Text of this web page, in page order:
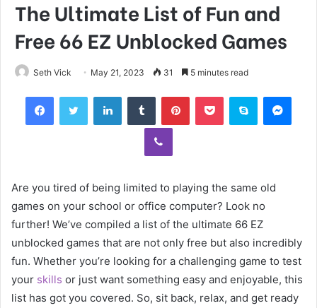
The Ultimate List of Fun and
Free 66 EZ Unblocked Games
Seth Vick May 21, 2023 31 5 minutes read
FacebookTwitter LinkedInTumblr PinterestPocket Skype
Viber
Are you tired of being limited to playing the same old
games on your school or office computer? Look no
further! We’ve compiled a list of the ultimate 66 EZ
unblocked games that are not only free but also incredibly
fun. Whether you’re looking for a challenging game to test
your skills or just want something easy and enjoyable, this
list has got you covered. So, sit back, relax, and get ready